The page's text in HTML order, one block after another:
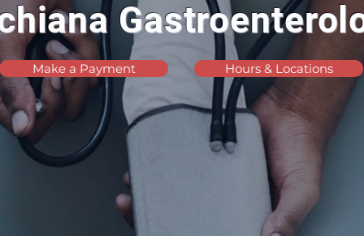
Make a Payment Hours & Locations